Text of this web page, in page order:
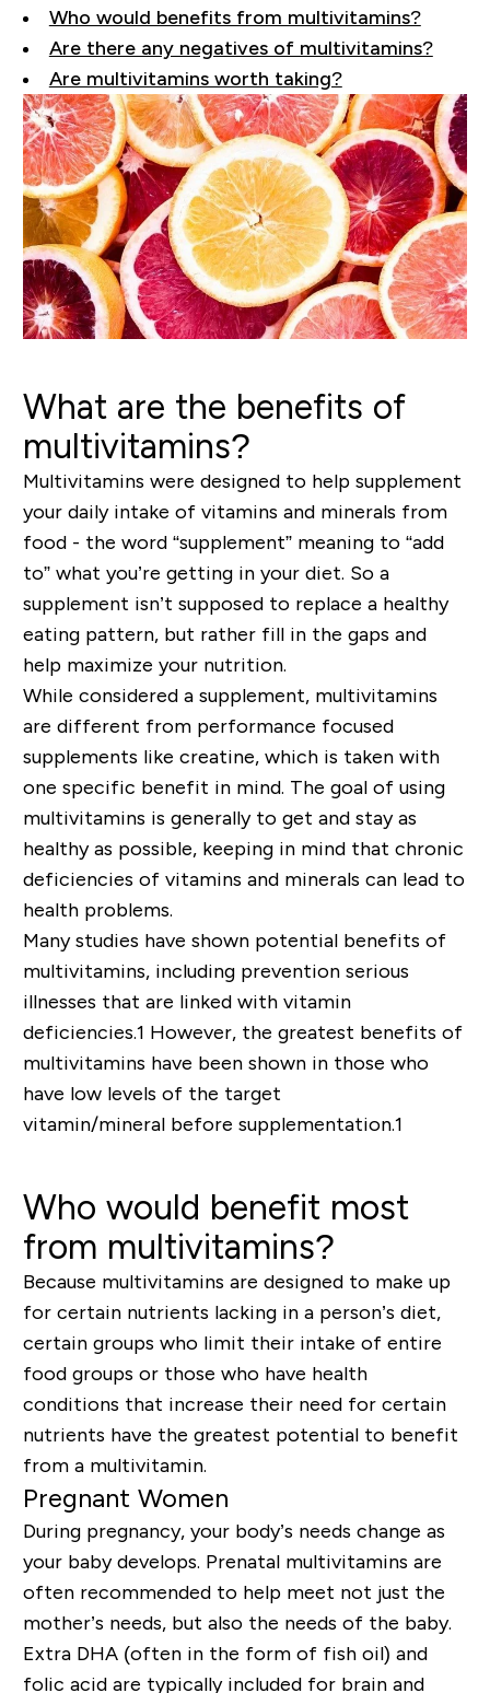
Who would benefits from multivitamins?
Are there any negatives of multivitamins?
Are multivitamins worth taking?
What are the benefits of
multivitamins?
Multivitamins were designed to help supplement
your daily intake of vitamins and minerals from
food - the word “supplement” meaning to “add
to” what you’re getting in your diet. So a
supplement isn’t supposed to replace a healthy
eating pattern, but rather fill in the gaps and
help maximize your nutrition.
While considered a supplement, multivitamins
are different from performance focused
supplements like creatine, which is taken with
one specific benefit in mind. The goal of using
multivitamins is generally to get and stay as
healthy as possible, keeping in mind that chronic
deficiencies of vitamins and minerals can lead to
health problems.
Many studies have shown potential benefits of
multivitamins, including prevention serious
illnesses that are linked with vitamin
deficiencies.1 However, the greatest benefits of
multivitamins have been shown in those who
have low levels of the target
vitamin/mineral before supplementation.1
Who would benefit most
from multivitamins?
Because multivitamins are designed to make up
for certain nutrients lacking in a person’s diet,
certain groups who limit their intake of entire
food groups or those who have health
conditions that increase their need for certain
nutrients have the greatest potential to benefit
from a multivitamin.
Pregnant Women
During pregnancy, your body’s needs change as
your baby develops. Prenatal multivitamins are
often recommended to help meet not just the
mother’s needs, but also the needs of the baby.
Extra DHA (often in the form of fish oil) and
folic acid are typically included for brain and